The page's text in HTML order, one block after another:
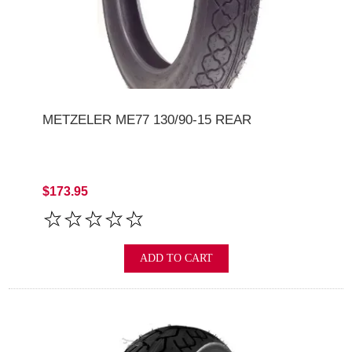
METZELER ME77 130/90-15 REAR
$173.95
ADD TO CART